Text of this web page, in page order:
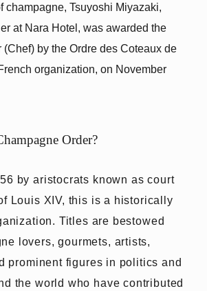
champagne, Tsuyoshi Miyazaki,
at Nara Hotel, was awarded the
by the Ordre des Coteaux de
organization, on November
Order?
by aristocrats known as court
Louis XIV, this is a historically
Titles are bestowed
lovers, gourmets, artists,
prominent figures in politics and
the world who have contributed